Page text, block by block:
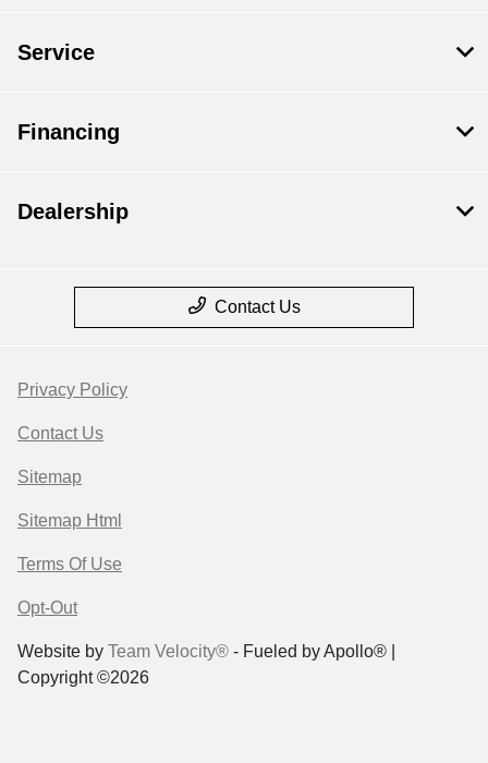
Service
Financing
Dealership
Contact Us
Privacy Policy
Contact Us
Sitemap
Sitemap Html
Terms Of Use
Opt-Out
Website by Team Velocity® - Fueled by Apollo® |
Copyright ©2026